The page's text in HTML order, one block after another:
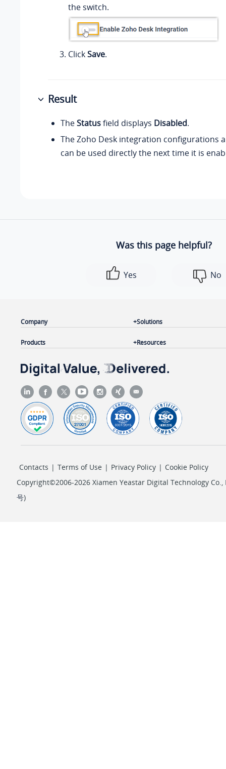
the switch.
ClickSave.
Result
TheStatusfield displays Disabled.
The Zoho Desk integration configurations
can be used directly the next time it is
Was this page helpful?
Yes No
Company
Products
Solutions
Resources
Contacts | Terms of Use | Privacy Policy | Cookie Policy
Copyright©2006-2026 Xiamen Yeastar Digital Technology Co.,
号)